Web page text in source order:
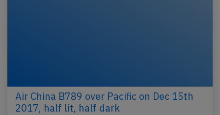
Air China B789 over Pacific on Dec 15th
2017, half lit, half dark